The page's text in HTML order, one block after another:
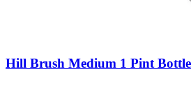
Hill Brush Medium 1 Pint